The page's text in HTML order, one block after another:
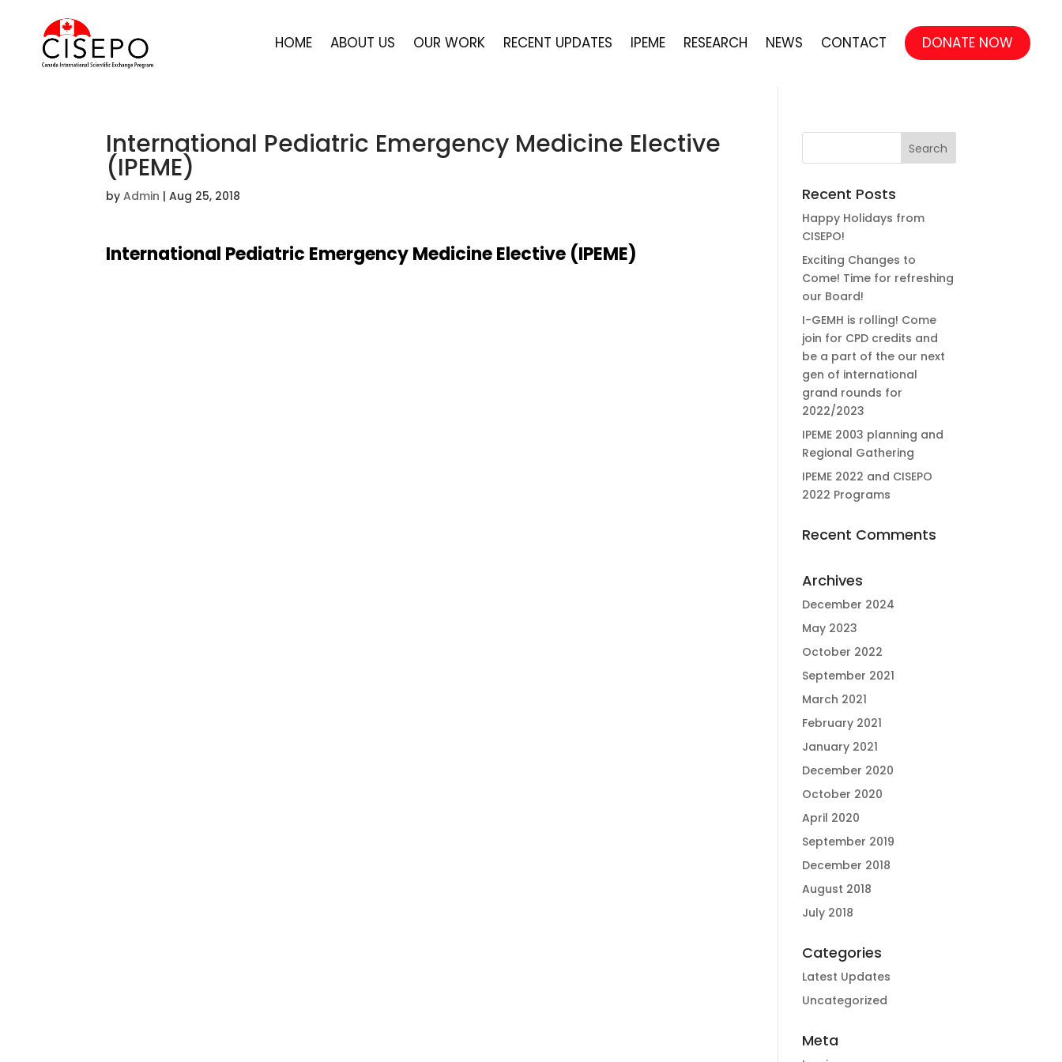
HOME ABOUT US OUR WORK RECENT UPDATES IPEME RESEARCH NEWS CONTACT DONATE NOW
International Pediatric Emergency Medicine Elective
(IPEME)
byAdmin |Aug 25, 2018
International Pediatric Emergency Medicine Elective (IPEME)
Recent Posts
Happy Holidays from
CISEPO!
Exciting Changes to
Come! Time for refreshing
our Board!
I-GEMH is rolling! Come
join for CPD credits and
be a part of the our next
gen of international
grand rounds for
2022/2023
IPEME 2003 planning and
Regional Gathering
IPEME 2022 and CISEPO
2022 Programs
Recent Comments
Archives
December 2024
May 2023
October 2022
September 2021
March 2021
February 2021
January 2021
December 2020
October 2020
April 2020
September 2019
December 2018
August 2018
July 2018
Categories
Latest Updates
Uncategorized
Meta